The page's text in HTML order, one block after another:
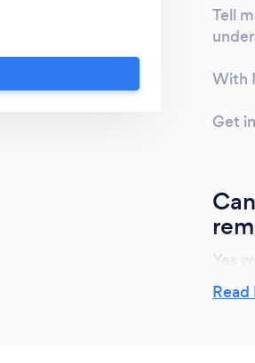
a lot of wine
gourmet
the overall
Tell
With
Get
Yes